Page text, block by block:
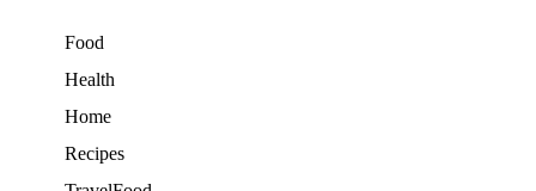
Food
Health
Home
Recipes